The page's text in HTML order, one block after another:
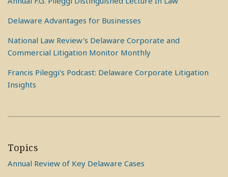
Delaware Advantages for Businesses
National Law Review's Delaware Corporate and
Commercial Litigation Monitor Monthly
Francis Pileggi's Podcast: Delaware Corporate Litigation
Insights
Topics
Annual Review of Key Delaware Cases